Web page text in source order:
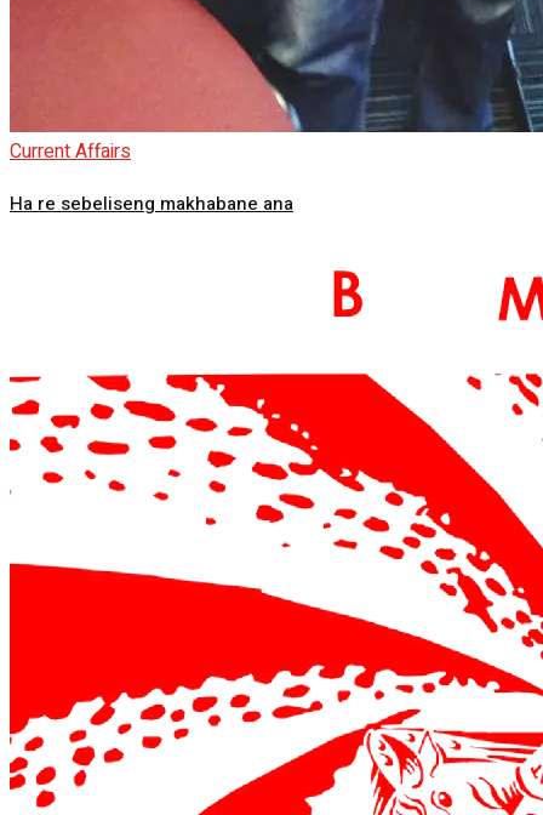
Current Affairs
Ha re sebeliseng makhabane ana